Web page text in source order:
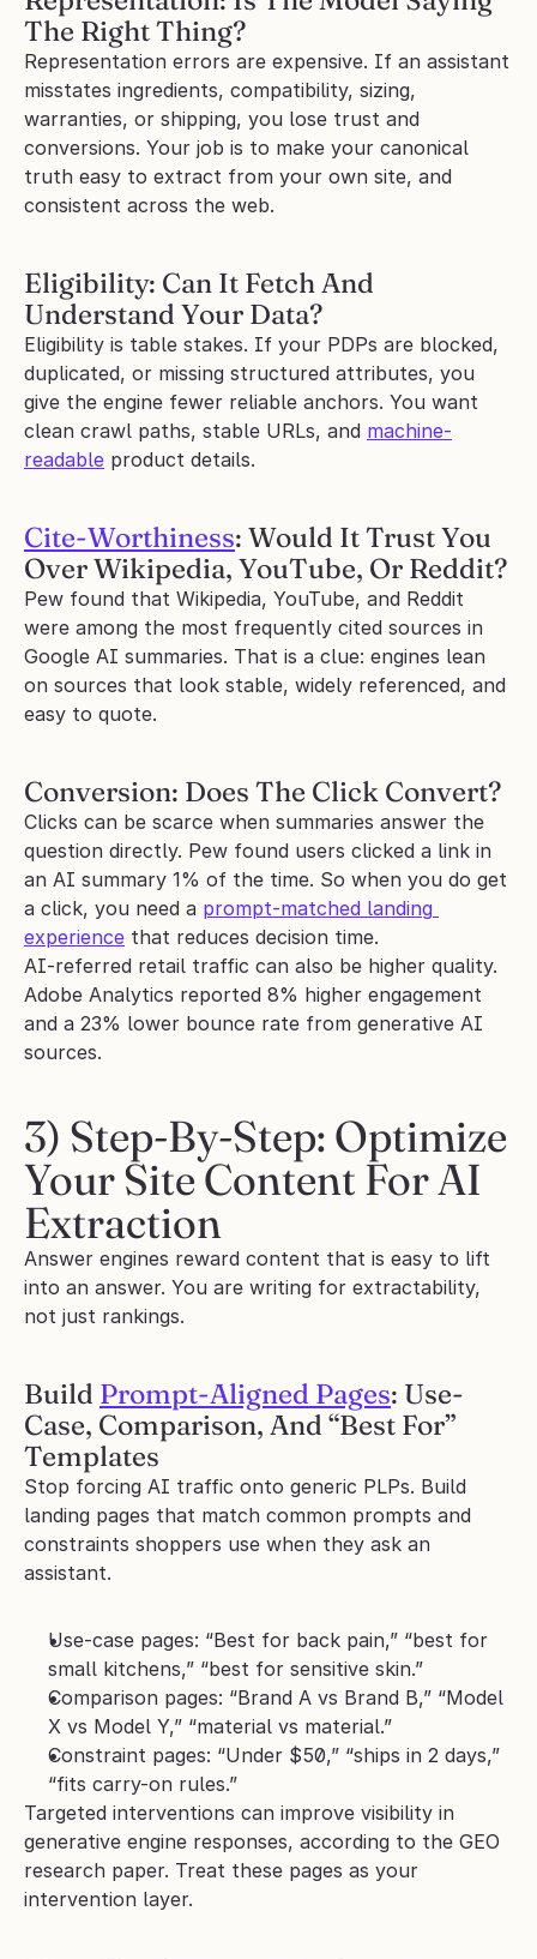
The Right Thing?
Representation errors are expensive. If an assistant
misstates ingredients, compatibility, sizing,
warranties, or shipping, you lose trust and
conversions. Your job is to make your canonical
truth easy to extract from your own site, and
consistent across the web.
Eligibility: Can It Fetch And
Understand Your Data?
Eligibility is table stakes. If your PDPs are blocked,
duplicated, or missing structured attributes, you
give the engine fewer reliable anchors. You want
clean crawl paths, stable URLs, and machine-
readable product details.
Cite-Worthiness: Would It Trust You
Over Wikipedia, YouTube, Or Reddit?
Pew found that Wikipedia, YouTube, and Reddit
were among the most frequently cited sources in
Google AI summaries. That is a clue: engines lean
on sources that look stable, widely referenced, and
easy to quote.
Conversion: Does The Click Convert?
Clicks can be scarce when summaries answer the
question directly. Pew found users clicked a link in
an AI summary 1% of the time. So when you do get
a click, you need a prompt-matched landing
experience that reduces decision time.
AI-referred retail traffic can also be higher quality.
Adobe Analytics reported 8% higher engagement
and a 23% lower bounce rate from generative AI
sources.
3) Step-By-Step: Optimize
Your Site Content For AI
Extraction
Answer engines reward content that is easy to lift
into an answer. You are writing for extractability,
not just rankings.
Build Prompt-Aligned Pages: Use-
Case, Comparison, And “Best For”
Templates
Stop forcing AI traffic onto generic PLPs. Build
landing pages that match common prompts and
constraints shoppers use when they ask an
assistant.
Use-case pages: “Best for back pain,” “best for
small kitchens,” “best for sensitive skin.”
Comparison pages: “Brand A vs Brand B,” “Model
X vs Model Y,” “material vs material.”
Constraint pages: “Under $50,” “ships in 2 days,”
“fits carry-on rules.”
Targeted interventions can improve visibility in
generative engine responses, according to the GEO
research paper. Treat these pages as your
intervention layer.